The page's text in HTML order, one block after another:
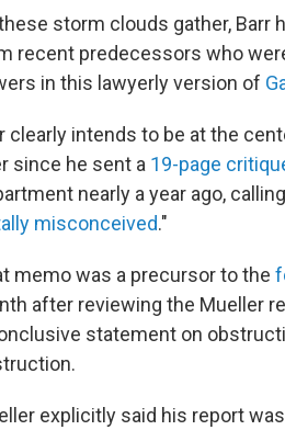
storm clouds gather, Barr
recent predecessors who
in this lawyerly version of
clearly intends to be at the
since he sent a 19-page
nearly a year ago,
misconceived."
memo was a precursor to the
after reviewing the Mueller
statement on
explicitly said his report